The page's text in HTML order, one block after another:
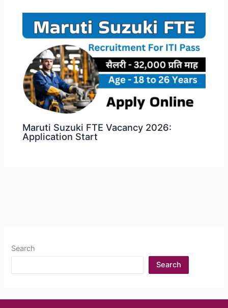
Maruti Suzuki FTE Vacancy 2026:
Application Start
Search
Search